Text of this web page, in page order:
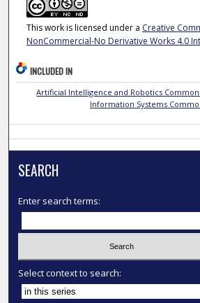
This work is licensed under a Creative
NonCommercial-No Derivative Works 4.0
INCLUDED IN
Artificial Intelligence and Robotics
Information Systems
SEARCH
Enter search terms:
Select context to search: